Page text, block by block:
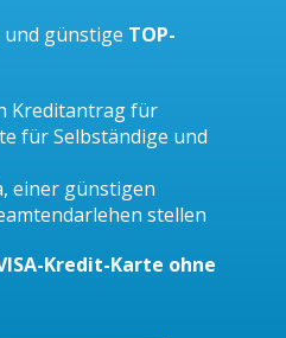
günstige TOP-
Kreditantrag für
für Selbständige und
einer günstigen
stellen
Kredit-Karte ohne